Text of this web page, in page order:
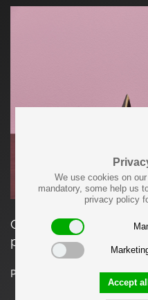
We use cookies on
mandatory, some help us
privacy policy
Accept
Classic pair of Carl
patina and polished
Price on request